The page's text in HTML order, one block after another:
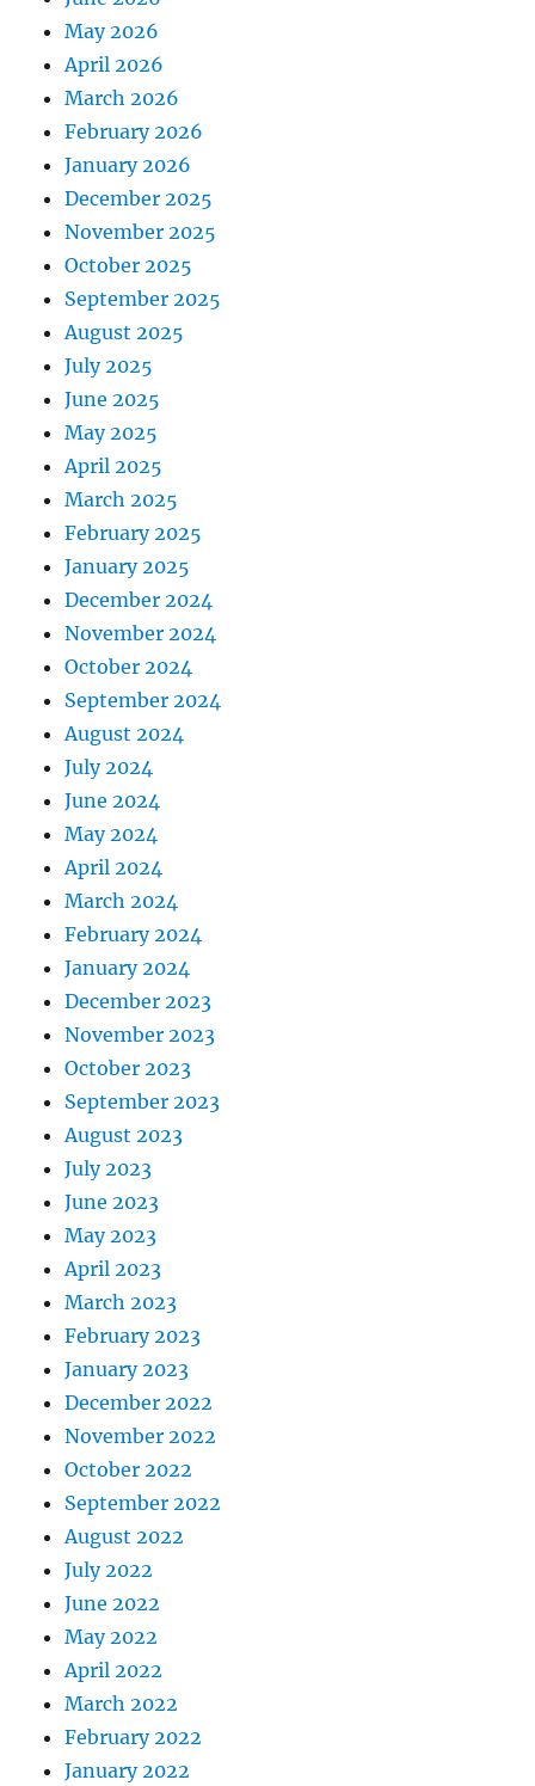
May 2026
April 2026
March 2026
February 2026
January 2026
December 2025
November 2025
October 2025
September 2025
August 2025
July 2025
June 2025
May 2025
April 2025
March 2025
February 2025
January 2025
December 2024
November 2024
October 2024
September 2024
August 2024
July 2024
June 2024
May 2024
April 2024
March 2024
February 2024
January 2024
December 2023
November 2023
October 2023
September 2023
August 2023
July 2023
June 2023
May 2023
April 2023
March 2023
February 2023
January 2023
December 2022
November 2022
October 2022
September 2022
August 2022
July 2022
June 2022
May 2022
April 2022
March 2022
February 2022
January 2022